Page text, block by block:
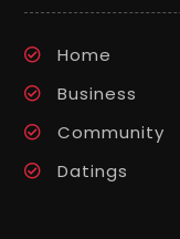
Home
Business
Community
Datings